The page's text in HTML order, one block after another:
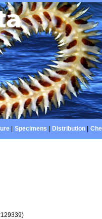
| Specimens Distribution|